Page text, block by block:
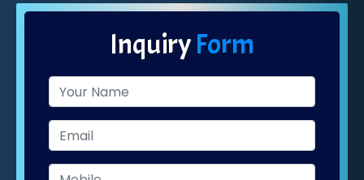
InquiryForm